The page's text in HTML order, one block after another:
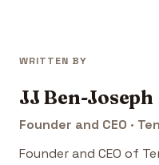
WRITTEN BY
JJ Ben-Joseph
Founder and CEO ·
Founder and CEO of